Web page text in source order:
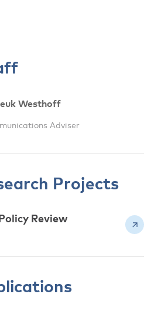
Westhoff
Adviser
Projects
Review